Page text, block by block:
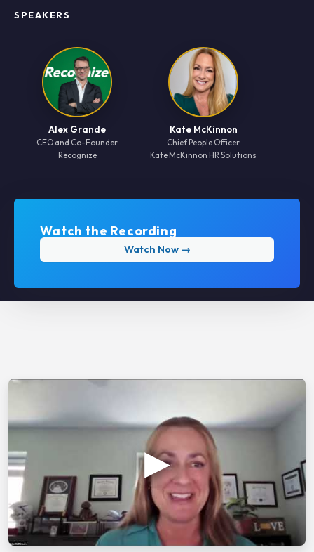
SPEAKERS
Alex Grande
CEO and Co-Founder
Recognize
Kate McKinnon
Chief People Officer
Kate McKinnon HR Solutions
Watch the Recording
Watch Now →